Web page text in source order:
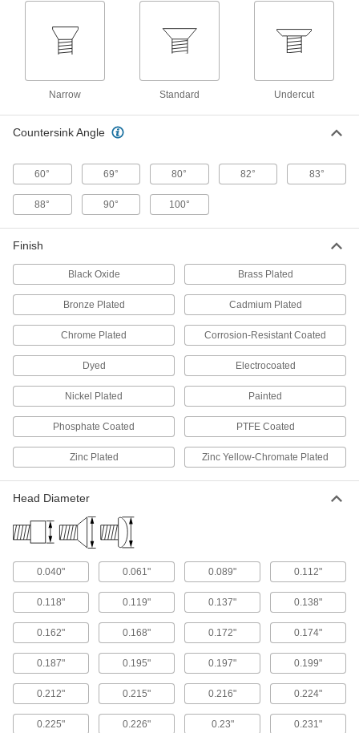
Left-Hand-Thread Stainless Steel Hex-
Drive Flat Head Screws
Turn to the left to tighten and prevent loosening
20 products
JIS Stainless Steel Flat Head Screws
The most corrosion-resistant flat head screws
Tamper-Resistant Torx Steel Flat Head
Screws
Our strongest tamper-resistant Torx flat head
Extended-Tip Steel Slotted Flat Head
5 products
Tamper-Resistant Torx Plus Steel Flat
Stainless Steel Hex-Drive Flat Head Screw
Assortments
Keep a range of sizes of our most corrosion-
2 products
Other Products
Set Screws
Exert pressure at the tip to hold parts in place,
unlike screws that hold material together with
Narrow Standard Undercut
Countersink Angle
60° 69° 80° 82° 83°
88° 90° 100°
Finish
Black Oxide Brass Plated
Bronze Plated Cadmium Plated
Chrome Plated Corrosion-Resistant Coated
Dyed Electrocoated
Nickel Plated Painted
Phosphate Coated PTFE Coated
Zinc Plated Zinc Yellow-Chromate Plated
Head Diameter
0.040" 0.061" 0.089" 0.112"
0.118" 0.119" 0.137" 0.138"
0.162" 0.168" 0.172" 0.174"
0.187" 0.195" 0.197" 0.199"
0.212" 0.215" 0.216" 0.224"
0.225" 0.226" 0.23" 0.231"